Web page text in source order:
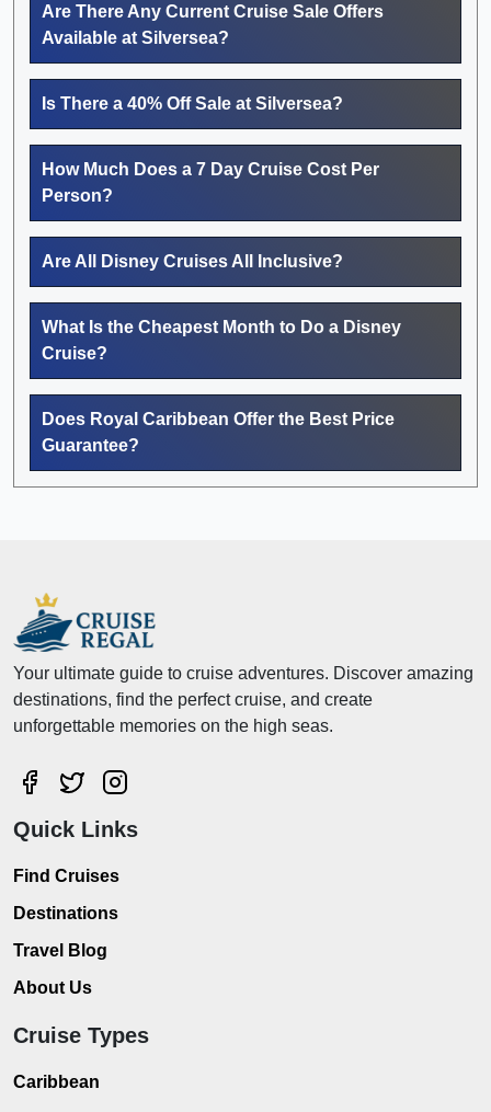
Are There Any Current Cruise Sale Offers
Available at Silversea?
Is There a 40% Off Sale at Silversea?
How Much Does a 7 Day Cruise Cost Per
Person?
Are All Disney Cruises All Inclusive?
What Is the Cheapest Month to Do a Disney
Cruise?
Does Royal Caribbean Offer the Best Price
Guarantee?
Your ultimate guide to cruise adventures. Discover amazing
destinations, find the perfect cruise, and create
unforgettable memories on the high seas.
Quick Links
Find Cruises
Destinations
Travel Blog
About Us
Cruise Types
Caribbean